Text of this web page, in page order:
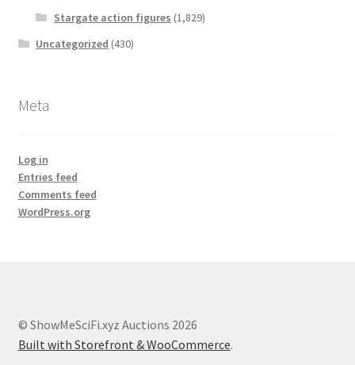
Stargate action figures (1,829)
Uncategorized (430)
Meta
Log in
Entries feed
Comments feed
WordPress.org
© ShowMeSciFi.xyz Auctions 2026
Built with Storefront & WooCommerce.